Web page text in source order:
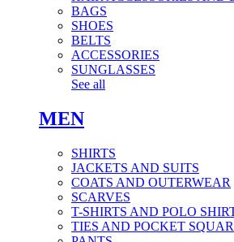
BAGS
SHOES
BELTS
ACCESSORIES
SUNGLASSES
See all
MEN
SHIRTS
JACKETS AND SUITS
COATS AND OUTERWEAR
SCARVES
T-SHIRTS AND POLO
TIES AND POCKET